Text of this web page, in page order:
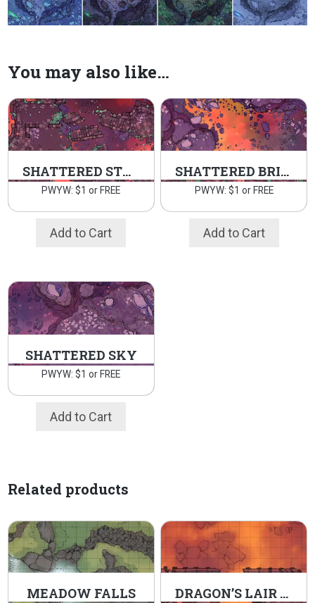
You may also like…
SHATTERED STRONGHOLD
PWYW: $1 or FREE
Add to Cart
SHATTERED BRIDGE
PWYW: $1 or FREE
Add to Cart
SHATTERED SKY
PWYW: $1 or FREE
Add to Cart
Related products
MEADOW FALLS DRAGON’S LAIR BRIDGE